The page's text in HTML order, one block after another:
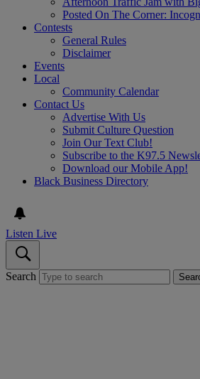
Posted On The Corner:
Contests
General Rules
Disclaimer
Events
Local
Community Calendar
Contact Us
Advertise With Us
Submit Culture Question
Join Our Text Club!
Subscribe to the K97.5
Download our Mobile App!
Black Business Directory
Listen Live
Search